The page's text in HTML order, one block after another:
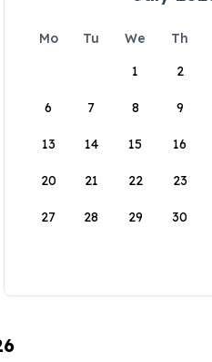
Mo Tu We Th
1
2
6 7 8 9
13 14 15 16
20 21 22 23
27 28 29 30